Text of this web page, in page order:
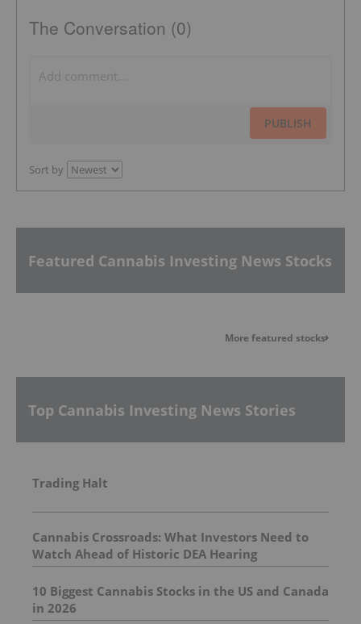
The Conversation (0)
PUBLISH
Sort by
Featured Cannabis Investing News Stocks
More featured stocks
Top Cannabis Investing News Stories
Trading Halt
Cannabis Crossroads: What Investors Need to
Watch Ahead of Historic DEA Hearing
10 Biggest Cannabis Stocks in the US and Canada
in 2026